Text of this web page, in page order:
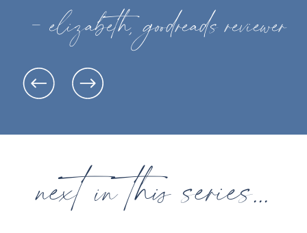
- elizabeth, goodreads reviewer
next in this series...